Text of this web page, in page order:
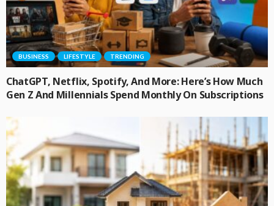
BUSINESS LIFESTYLE TRENDING
ChatGPT, Netflix, Spotify, And More: Here’s How Much
Gen Z And Millennials Spend Monthly On Subscriptions